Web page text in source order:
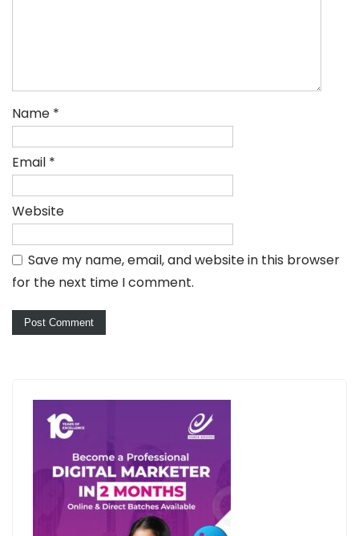
Name *
Email *
Website
Save my name, email, and website in this browser
for the next time I comment.